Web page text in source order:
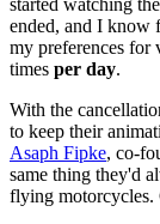
ended, and I know
my preferences for
times per day.
With the
to keep their
Asaph Fipke, co-
same thing they'd
flying motorcycles.